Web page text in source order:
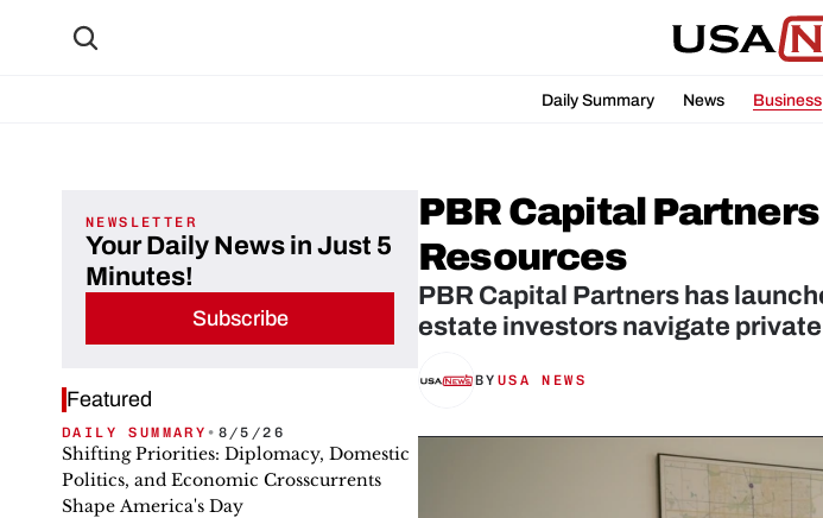
Daily Summary News Business
NEWSLETTER
Your Daily News in Just 5
Minutes!
Subscribe
Featured
DAILY SUMMARY • 8/5/26
Shifting Priorities: Diplomacy, Domestic
Politics, and Economic Crosscurrents
Shape America's Day
PBR Capital
Resources
PBR Capital Partners has
estate investors navigate
BY USA NEWS